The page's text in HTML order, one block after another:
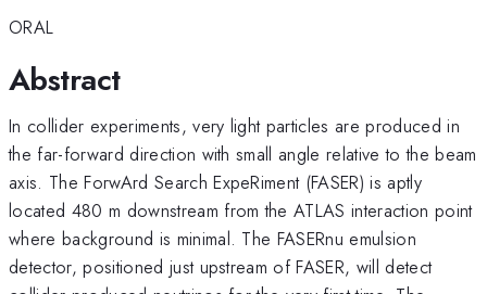
ORAL
Abstract
In collider experiments, very light particles are produced in
the far-forward direction with small angle relative to the beam
axis. The ForwArd Search ExpeRiment (FASER) is aptly
located 480 m downstream from the ATLAS interaction point
where background is minimal. The FASERnu emulsion
detector, positioned just upstream of FASER, will detect